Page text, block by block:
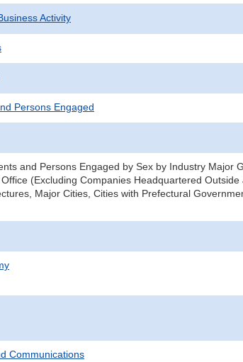
Activity
Persons Engaged
and Persons Engaged by Sex by Industry Major
(Excluding Companies Headquartered
Major Cities, Cities with Prefectural
Communications